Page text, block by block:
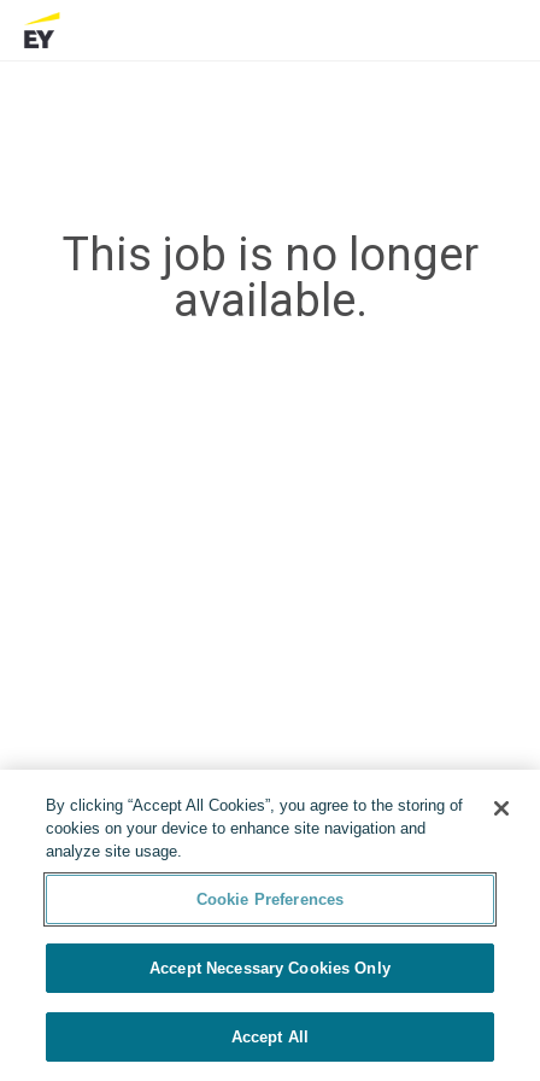
This job is no longer
available.
By clicking “Accept All Cookies”, you agree to the storing of
cookies on your device to enhance site navigation and
analyze site usage.
Cookie Preferences
Accept Necessary Cookies Only
Accept All